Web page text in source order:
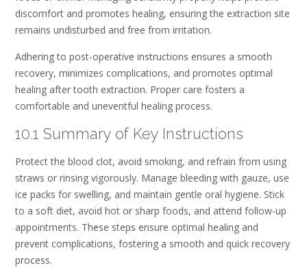
discomfort and promotes healing, ensuring the extraction site
remains undisturbed and free from irritation.
Adhering to post-operative instructions ensures a smooth
recovery, minimizes complications, and promotes optimal
healing after tooth extraction. Proper care fosters a
comfortable and uneventful healing process.
10.1 Summary of Key Instructions
Protect the blood clot, avoid smoking, and refrain from using
straws or rinsing vigorously. Manage bleeding with gauze, use
ice packs for swelling, and maintain gentle oral hygiene. Stick
to a soft diet, avoid hot or sharp foods, and attend follow-up
appointments. These steps ensure optimal healing and
prevent complications, fostering a smooth and quick recovery
process.